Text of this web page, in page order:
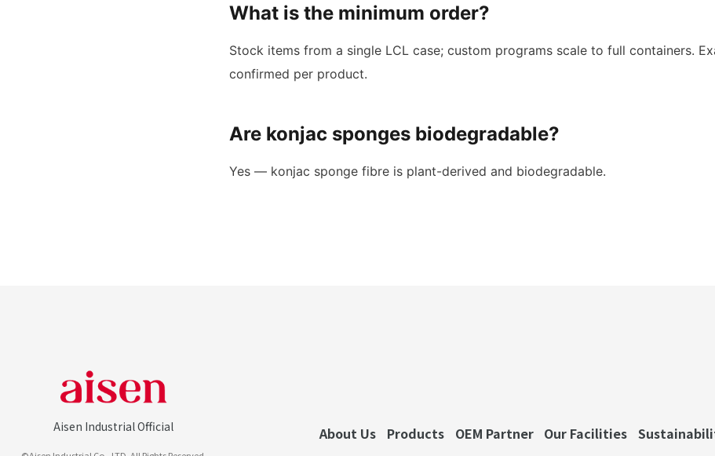
What is the minimum order?
Stock items from a single LCL case; custom programs scale to full containers.
confirmed per product.
Are konjac sponges biodegradable?
Yes — konjac sponge fibre is plant-derived and biodegradable.
Aisen Industrial Official About Us Products OEM Partner Our Facilities